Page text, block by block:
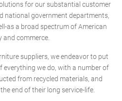
for our substantial customer
national government departments,
as a broad spectrum of American
and commerce.
suppliers, we endeavor to put
we do, with a number of
from recycled materials, and
end of their long service-life.